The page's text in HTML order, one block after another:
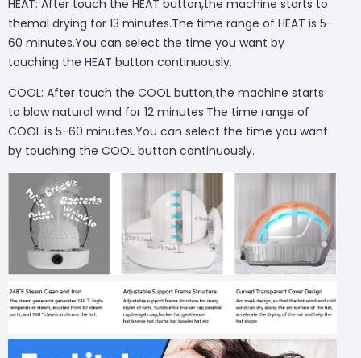
HEAT: After touch the HEAT button,the machine starts to
themal drying for 13 minutes.The time range of HEAT is 5-
60 minutes.You can select the time you want by
touching the HEAT button continuously.
COOL: After touch the COOL button,the machine starts
to blow natural wind for 12 minutes.The time range of
COOL is 5-60 minutes.You can select the time you want
by touching the COOL button continuously.